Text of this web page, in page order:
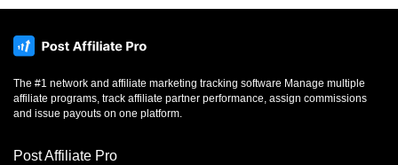
The #1 network and affiliate marketing tracking software Manage multiple
affiliate programs, track affiliate partner performance, assign commissions
and issue payouts on one platform.
Post Affiliate Pro